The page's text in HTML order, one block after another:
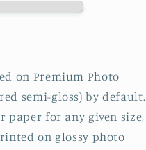
on Premium Photo
semi-gloss) by default.
paper for any given size,
on glossy photo